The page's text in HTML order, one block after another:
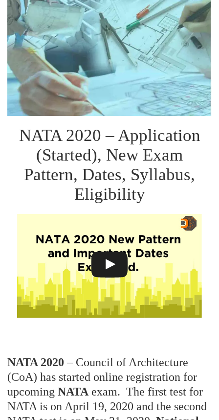
NATA 2020 – Application
(Started), New Exam
Pattern, Dates, Syllabus,
Eligibility
NATA 2020 – Council of Architecture
(CoA) has started online registration for
upcoming NATA exam. The first test for
NATA is on April 19, 2020 and the second